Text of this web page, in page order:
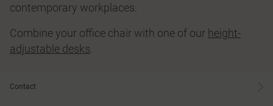
contemporary workplaces.
Combine your office chair with one of our height-
adjustable desks
Contact